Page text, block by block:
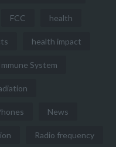
FCC health
health impact
Immune System
News
Radio frequency